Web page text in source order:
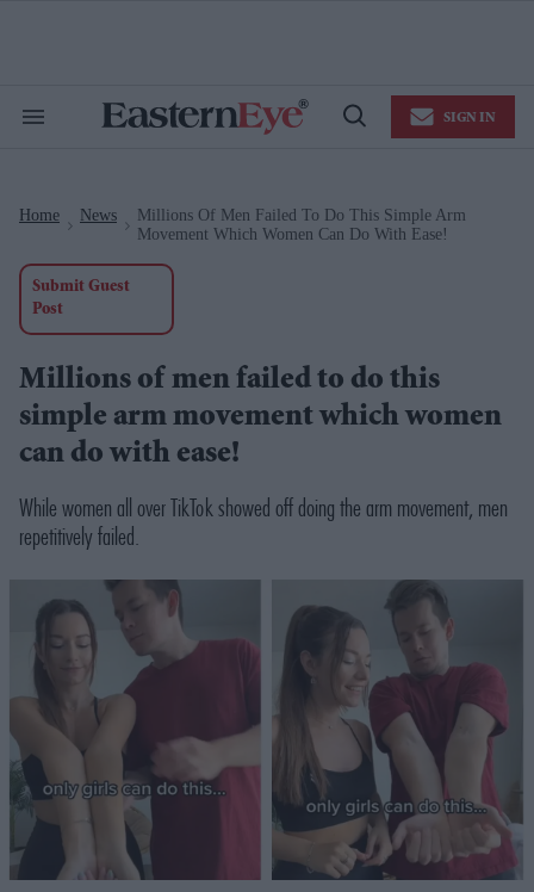
Search
Open
SIGN IN
Home News
Millions Of Men Failed To Do This Simple Arm
Movement Which Women Can Do With Ease!
Submit Guest
Post
Millions of men failed to do this
simple arm movement which women
can do with ease!
While women all over TikTok showed off doing the arm movement, men
repetitively failed.